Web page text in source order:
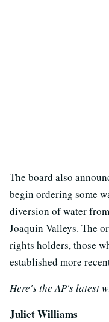
The board also
begin ordering some
diversion of water
Joaquin Valleys. The
rights holders, those
established more
Here's the AP's latest
Juliet Williams